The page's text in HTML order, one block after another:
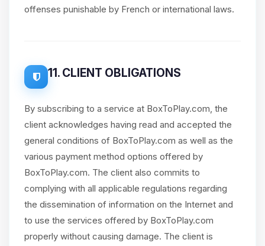
offenses punishable by French or international laws.
11. CLIENT OBLIGATIONS
By subscribing to a service at BoxToPlay.com, the
client acknowledges having read and accepted the
general conditions of BoxToPlay.com as well as the
various payment method options offered by
BoxToPlay.com. The client also commits to
complying with all applicable regulations regarding
the dissemination of information on the Internet and
to use the services offered by BoxToPlay.com
properly without causing damage. The client is